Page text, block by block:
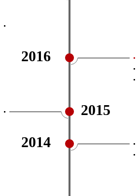
2016
2015
2014